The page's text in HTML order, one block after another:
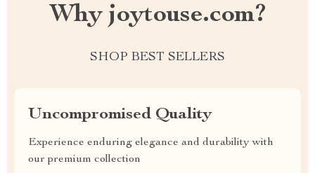
Why joytouse.com?
SHOP BEST SELLERS
Uncompromised Quality
Experience enduring elegance and durability with
our premium collection